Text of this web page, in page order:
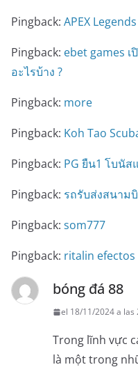
Pingback: APEX
Pingback: ebet games
อะไรบ้าง ?
Pingback: more
Pingback: Koh Tao
Pingback: PG ยืน1 โบนัส
Pingback: รถรับส่งสนาม
Pingback: som777
Pingback: ritalin
bóng đá 88
el 18/11/2024 a las
Trong lĩnh vực
là một trong